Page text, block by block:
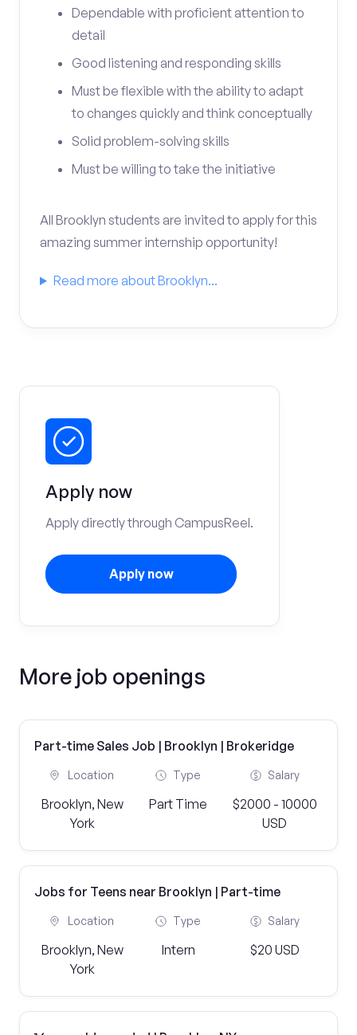
Dependable with proficient attention to
detail
Good listening and responding skills
Must be flexible with the ability to adapt
to changes quickly and think conceptually
Solid problem-solving skills
Must be willing to take the initiative
All Brooklyn students are invited to apply for this
amazing summer internship opportunity!
Read more about Brooklyn...
Apply now
Apply directly through CampusReel.
Apply now
More job openings
Part-time Sales Job | Brooklyn | Brokeridge
Location
Brooklyn, New
York
Type
Part Time
Salary
$2000 - 10000
USD
Jobs for Teens near Brooklyn | Part-time
Location
Brooklyn, New
York
Type
Intern
Salary
$20 USD